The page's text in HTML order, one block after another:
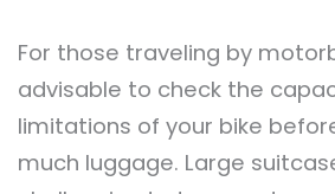
For those traveling by
advisable to check the
limitations of your bike
much luggage. Large